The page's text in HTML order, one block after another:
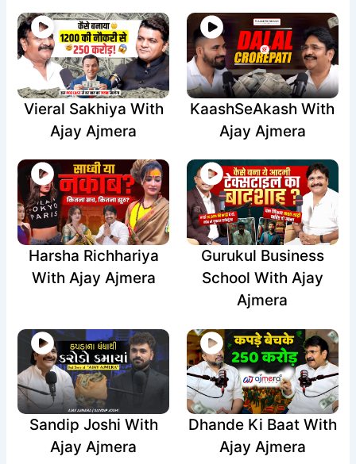
Vieral Sakhiya With
Ajay Ajmera
KaashSeAkash With
Ajay Ajmera
Harsha Richhariya
With Ajay Ajmera
Gurukul Business
School With Ajay
Ajmera
Sandip Joshi With
Ajay Ajmera
Dhande Ki Baat With
Ajay Ajmera